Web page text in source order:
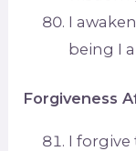
I
being I
Forgiveness
I forgive